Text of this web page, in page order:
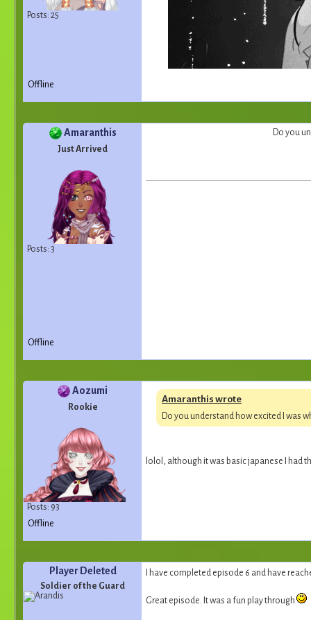
Posts: 25
Offline
Amaranthis
Just Arrived
Posts: 3
Do you
Offline
Aozumi
Rookie
Posts: 93
Amaranthis wrote
Do you understand how excited I was
lolol, although it was basic japanese I had
Offline
Player Deleted
Soldier of the Guard
I have completed episode 6 and have
Great episode. It was a fun play through